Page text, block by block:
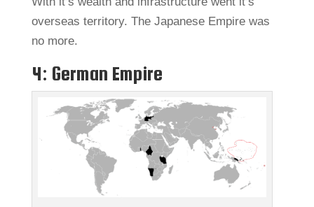
overseas territory. The Japanese Empire was
no more.
4: German Empire